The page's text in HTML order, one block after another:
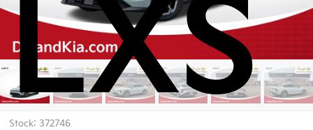
LXS
Stock: 372746